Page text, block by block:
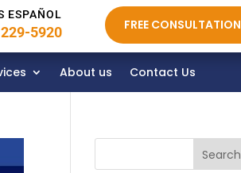
ESPAÑOL
5920 FREE CONSULTATION
About us Contact Us
Search